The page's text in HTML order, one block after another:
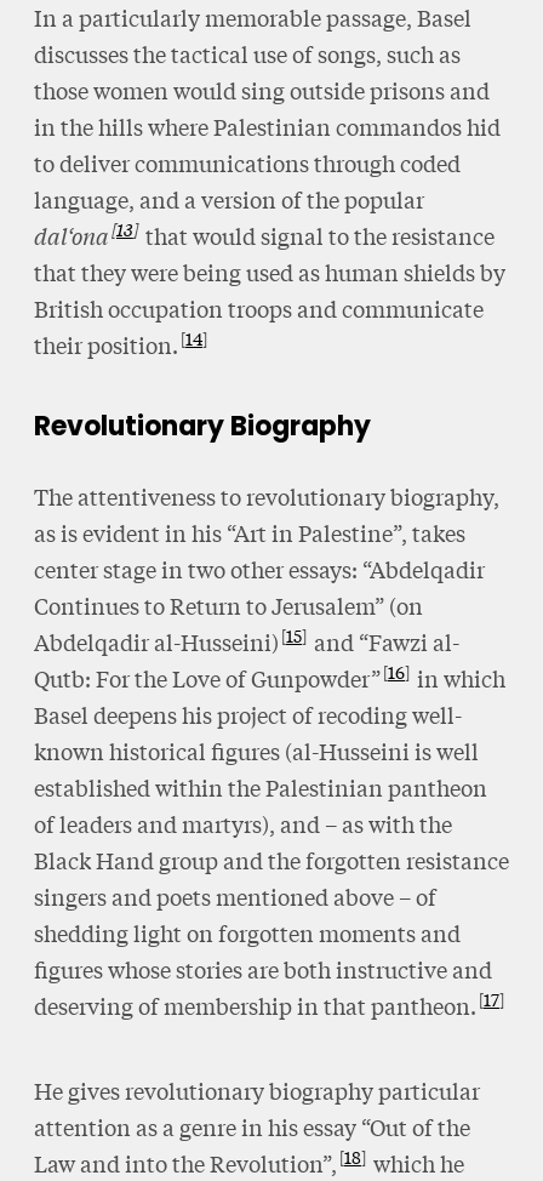
In a particularly memorable passage, Basel
discusses the tactical use of songs, such as
those women would sing outside prisons and
in the hills where Palestinian commandos hid
to deliver communications through coded
language, and a version of the popular
dal‘ona 13 that would signal to the resistance
that they were being used as human shields by
British occupation troops and communicate
their position. 14
Revolutionary Biography
The attentiveness to revolutionary biography,
as is evident in his “Art in Palestine”, takes
center stage in two other essays: “Abdelqadir
Continues to Return to Jerusalem” (on
Abdelqadir al-Husseini) 15 and “Fawzi al-
Qutb: For the Love of Gunpowder” 16 in which
Basel deepens his project of recoding well-
known historical figures (al-Husseini is well
established within the Palestinian pantheon
of leaders and martyrs), and – as with the
Black Hand group and the forgotten resistance
singers and poets mentioned above – of
shedding light on forgotten moments and
figures whose stories are both instructive and
deserving of membership in that pantheon. 17
He gives revolutionary biography particular
attention as a genre in his essay “Out of the
Law and into the Revolution”, 18 which he